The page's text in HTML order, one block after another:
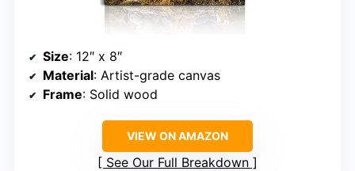
Size: 12″ x 8″
Material: Artist-grade canvas
Frame: Solid wood
VIEW ON AMAZON
See Our Full Breakdown